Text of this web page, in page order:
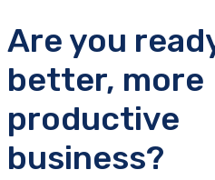
Are you
better, more
productive
business?